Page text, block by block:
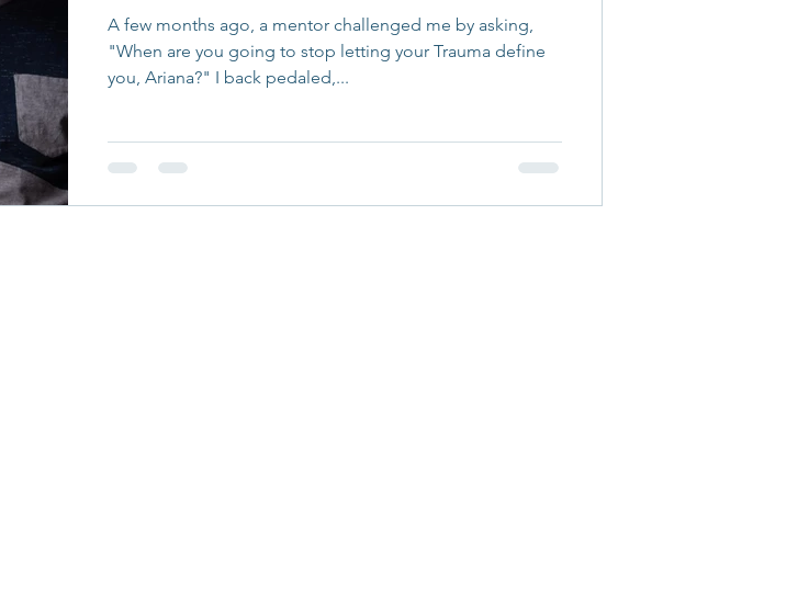
A few months ago, a mentor challenged me by asking,
"When are you going to stop letting your Trauma define
you, Ariana?" I back pedaled,...